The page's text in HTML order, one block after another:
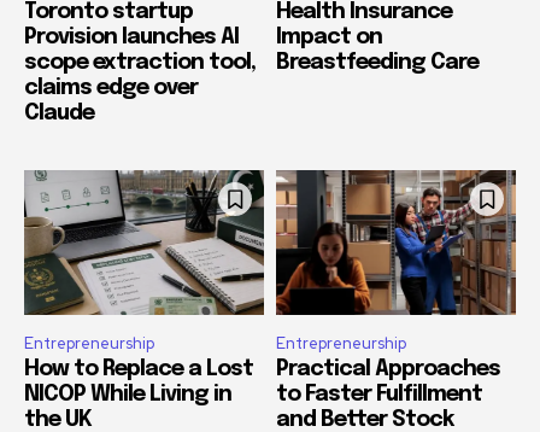
Toronto startup
Provision launches AI
scope extraction tool,
claims edge over
Claude
Health Insurance
Impact on
Breastfeeding Care
Entrepreneurship
How to Replace a Lost
NICOP While Living in
the UK
Entrepreneurship
Practical Approaches
to Faster Fulfillment
and Better Stock